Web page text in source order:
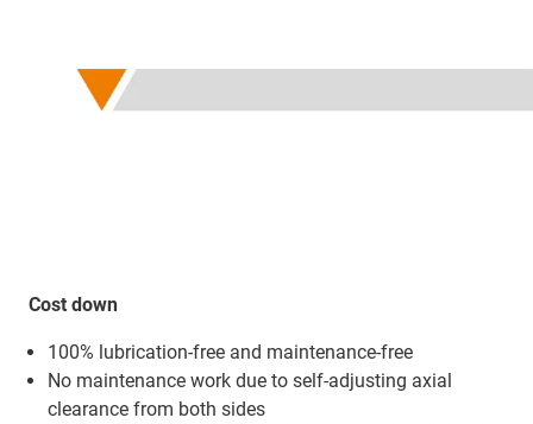
Cost down
100% lubrication-free and maintenance-free
No maintenance work due to self-adjusting axial
clearance from both sides